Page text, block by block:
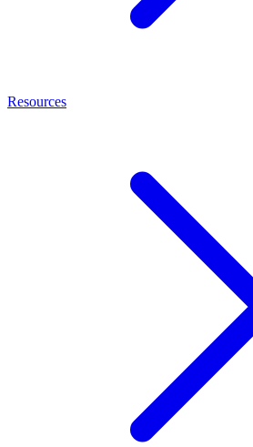
Resources